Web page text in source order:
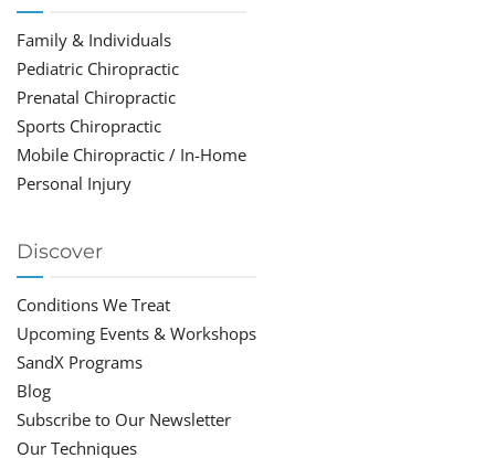
Family & Individuals
Pediatric Chiropractic
Prenatal Chiropractic
Sports Chiropractic
Mobile Chiropractic / In-Home
Personal Injury
Discover
Conditions We Treat
Upcoming Events & Workshops
SandX Programs
Blog
Subscribe to Our Newsletter
Our Techniques